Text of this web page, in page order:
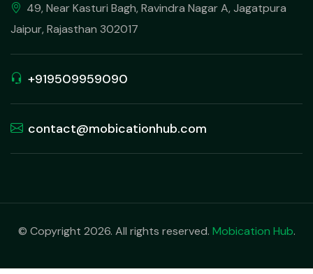
49, Near Kasturi Bagh, Ravindra Nagar A, Jagatpura
Jaipur, Rajasthan 302017
+919509959090
contact@mobicationhub.com
© Copyright 2026. All rights reserved. Mobication Hub.